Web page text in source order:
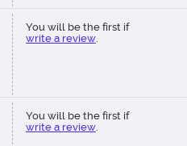
You will be the first if
write a review.
You will be the first if
write a review.